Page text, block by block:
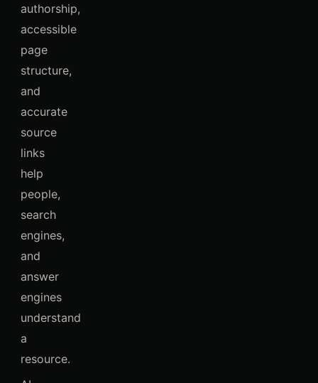
authorship,
accessible
page
structure,
and
accurate
source
links
help
people,
search
engines,
and
answer
engines
understand
a
resource.